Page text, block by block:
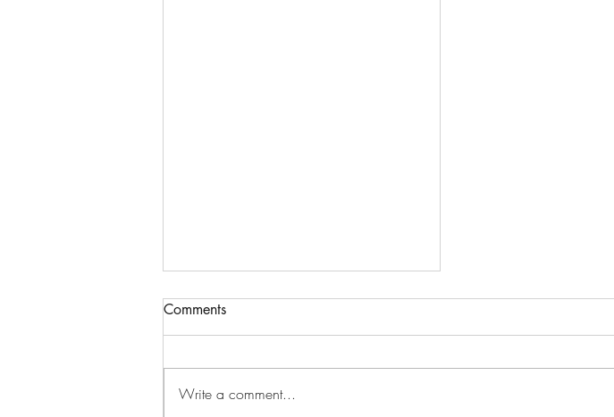
Comments
Write a comment...